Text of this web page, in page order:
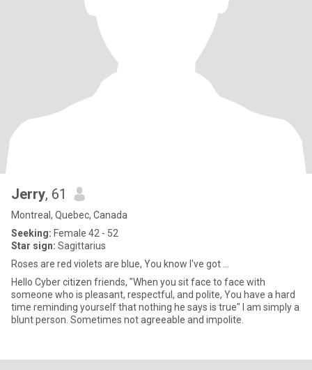
Jerry, 61
Montreal, Quebec, Canada
Seeking: Female 42 - 52
Star sign: Sagittarius
Roses are red violets are blue, You know I've got ...
Hello Cyber citizen friends, "When you sit face to face with
someone who is pleasant, respectful, and polite, You have a hard
time reminding yourself that nothing he says is true" I am simply a
blunt person. Sometimes not agreeable and impolite.